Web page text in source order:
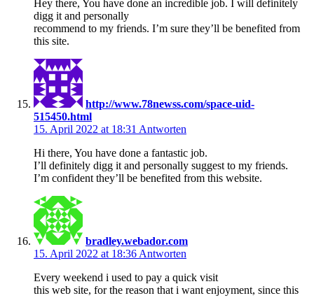
Hey there, You have done an incredible job. I will definitely
digg it and personally
recommend to my friends. I’m sure they’ll be benefited from
this site.
http://www.78newss.com/space-uid-
515450.html
15. April 2022 at 18:31 Antworten
Hi there, You have done a fantastic job.
I’ll definitely digg it and personally suggest to my friends.
I’m confident they’ll be benefited from this website.
bradley.webador.com
15. April 2022 at 18:36 Antworten
Every weekend i used to pay a quick visit
this web site, for the reason that i want enjoyment, since this